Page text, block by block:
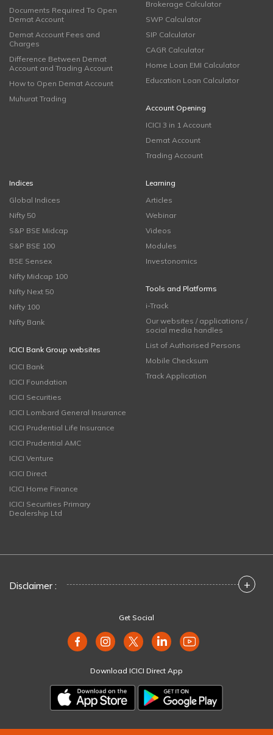
Documents Required To Open
Demat Account
Demat Account Fees and
Charges
Difference Between Demat
Account and Trading Account
How to Open Demat Account
Muhurat Trading
Brokerage Calculator
SWP Calculator
SIP Calculator
CAGR Calculator
Home Loan EMI Calculator
Education Loan Calculator
Account Opening
ICICI 3 in 1 Account
Demat Account
Trading Account
Indices
Global Indices
Nifty 50
S&P BSE Midcap
S&P BSE 100
BSE Sensex
Nifty Midcap 100
Nifty Next 50
Nifty 100
Nifty Bank
ICICI Bank Group websites
ICICI Bank
ICICI Foundation
ICICI Securities
ICICI Lombard General Insurance
ICICI Prudential Life Insurance
ICICI Prudential AMC
ICICI Venture
ICICI Direct
ICICI Home Finance
ICICI Securities Primary
Dealership Ltd
Learning
Articles
Webinar
Videos
Modules
Investonomics
Tools and Platforms
i-Track
Our websites / applications /
social media handles
List of Authorised Persons
Mobile Checksum
Track Application
Disclaimer : +
Get Social
Download ICICI Direct App